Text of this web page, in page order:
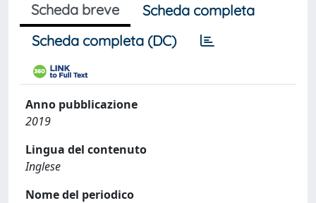
Scheda breve
Scheda completa
Scheda completa (DC)
Anno pubblicazione
2019
Lingua del contenuto
Inglese
Nome del periodico